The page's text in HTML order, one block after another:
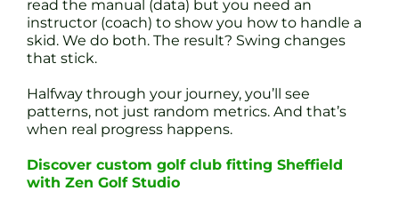
read the manual (data) but you need an
instructor (coach) to show you how to handle a
skid. We do both. The result? Swing changes
that stick.
Halfway through your journey, you’ll see
patterns, not just random metrics. And that’s
when real progress happens.
Discover custom golf club fitting Sheffield
with Zen Golf Studio